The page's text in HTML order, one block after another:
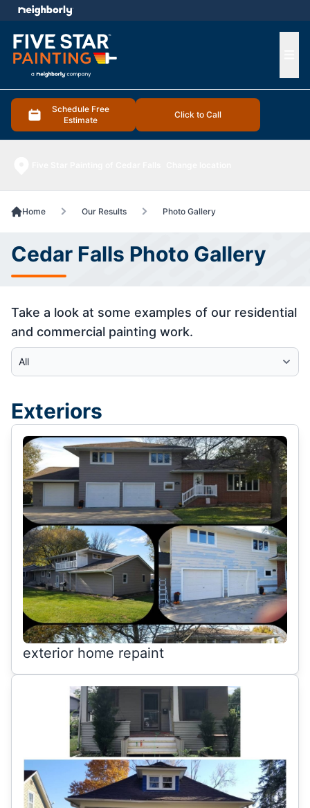
Schedule Free
Estimate
Click to Call
menu
Home Our Results Photo Gallery
Cedar Falls Photo Gallery
Take a look at some examples of our residential
and commercial painting work.
Select Category
Exteriors
exterior home repaint